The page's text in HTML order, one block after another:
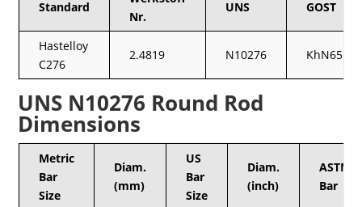
Standard
Nr.
UNS GOST
Hastelloy
C276
2.4819 N10276
UNS N10276 Round Rod
Dimensions
Metric
Bar
Size
Diam.
(mm)
US
Bar
Size
Diam.
(inch)
ASTM/
Bar